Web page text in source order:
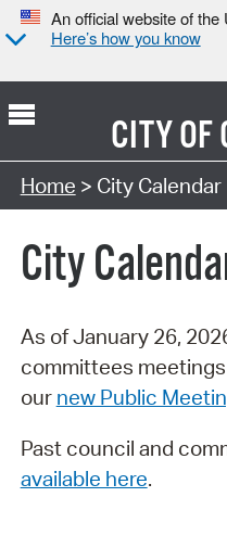
An official website of
Here’s how you know
CITY OF
Search Type:
Home > City Calendar
City
As of January 26,
committees
our new Public
Past council and
available here.